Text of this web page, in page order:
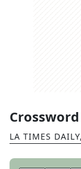
LA TIMES DAILY,